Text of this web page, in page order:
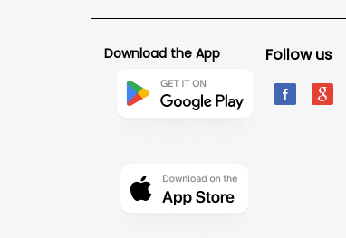
Download the App Follow us